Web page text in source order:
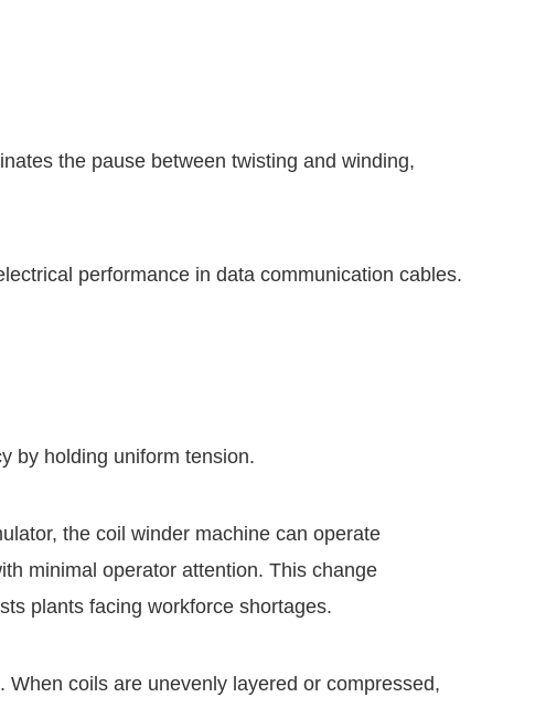
the pause between twisting and winding,
performance in data communication cables.
by holding uniform tension.
the coil winder machine can operate
minimal operator attention. This change
plants facing workforce shortages.
coils are unevenly layered or compressed,